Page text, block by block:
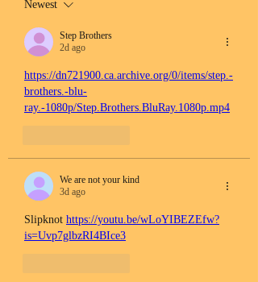
Newest
Step Brothers
2d ago
https://dn721900.ca.archive.org/0/items/step.-
brothers.-blu-
ray.-1080p/Step.Brothers.BluRay.1080p.mp4
We are not your kind
3d ago
Slipknot https://youtu.be/wLoYIBEZEfw?
is=Uvp7glbzRI4BIce3